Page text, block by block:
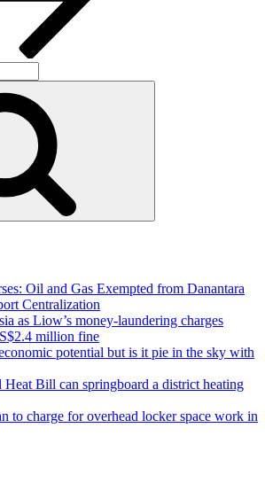
Oil and Gas Exempted from Danantara
Centralization
as Liow’s money-laundering charges
million fine
potential but is it pie in the sky with
Heat Bill can springboard a district heating
to charge for overhead locker space work in